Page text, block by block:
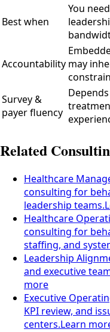
Best when
You
Accountability may
Survey &
payer fluency
Related
Healthcare
consulting for
leadership teams.
Healthcare
consulting for
staffing, and
Leadership
and executive
more
Executive
KPI review, and
centers.Learn